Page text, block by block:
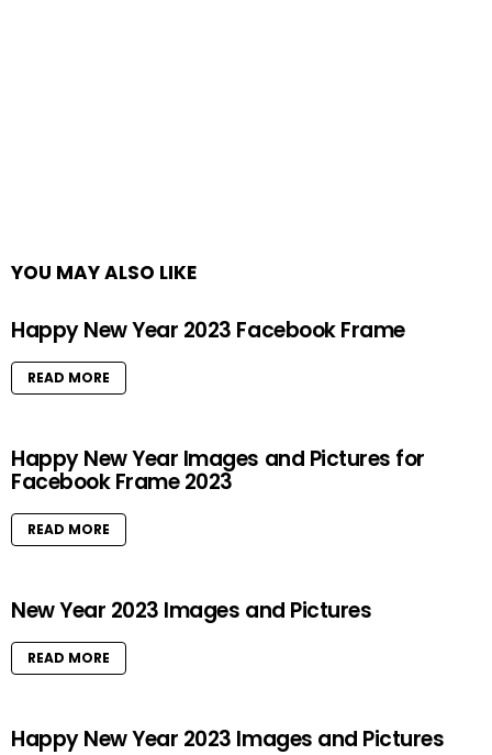
YOU MAY ALSO LIKE
Happy New Year 2023 Facebook Frame
READ MORE
Happy New Year Images and Pictures for
Facebook Frame 2023
READ MORE
New Year 2023 Images and Pictures
READ MORE
Happy New Year 2023 Images and Pictures